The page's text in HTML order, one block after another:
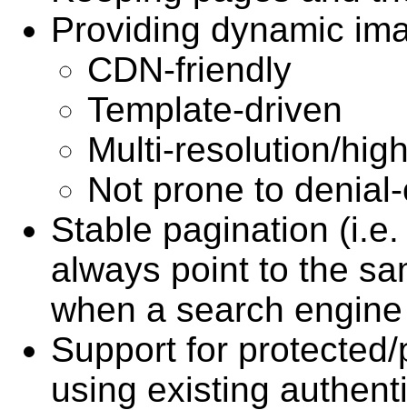
Providing dynamic
CDN-friendly
Template-driven
Multi-resolution/
Not prone to
Stable pagination
always point to the
when a search
Support for
using existing